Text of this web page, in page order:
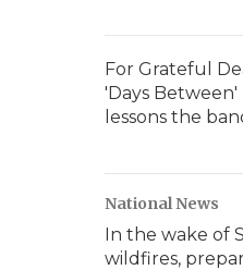
For Grateful
'Days
lessons the
National News
In the wake of
wildfires,